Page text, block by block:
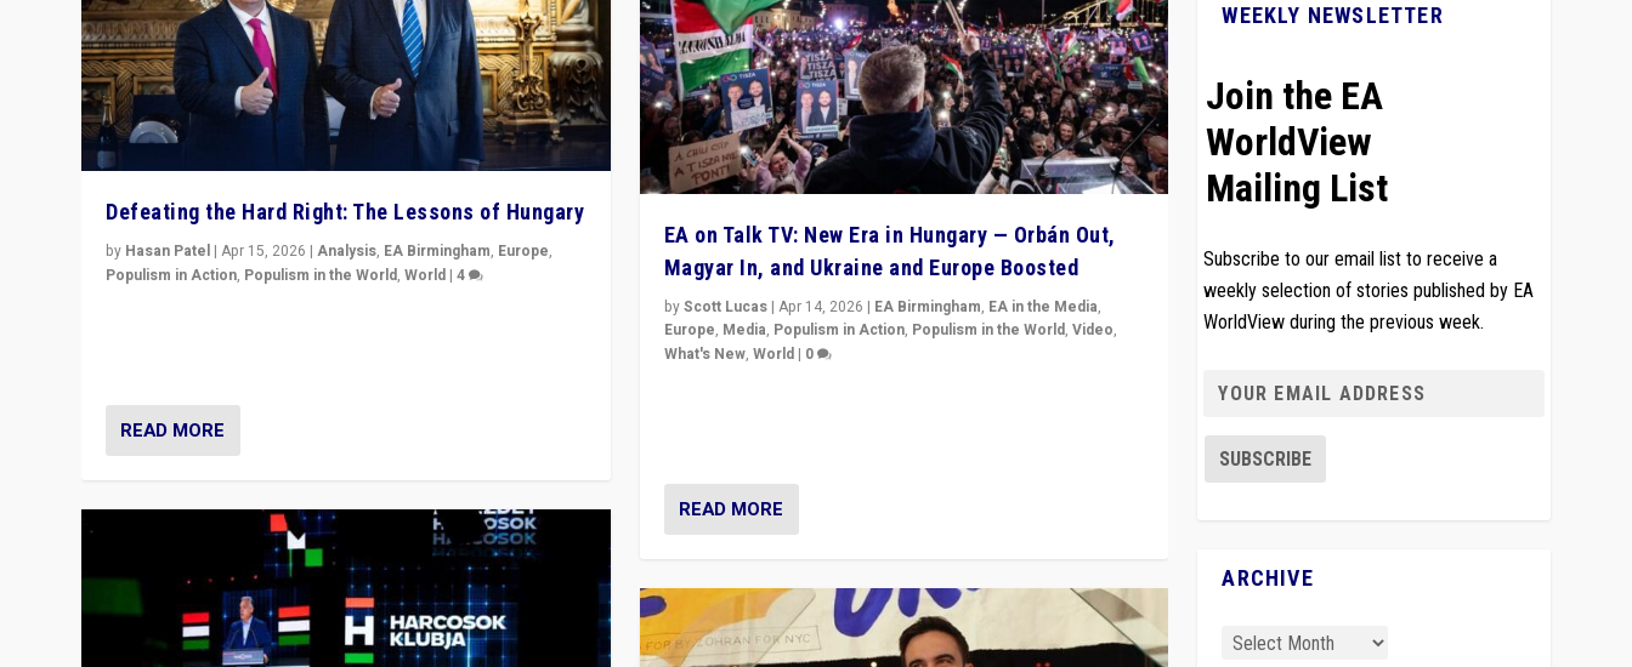
Defeating the Hard Right: The Lessons of Hungary
by Hasan Patel |Apr 15, 2026 |Analysis, EA Birmingham, Europe,
Populism in Action, Populism in the World,World |4
READ MORE
EA on Talk TV: New Era in Hungary — Orbán Out,
Magyar In, and Ukraine and Europe Boosted
byScott Lucas| Apr 14, 2026 | EA Birmingham, EA in the Media,
Europe, Media, Populism in Action, Populism in the World, Video,
What's New, World| 0
READ MORE
WEEKLY NEWSLETTER
Join the EA
WorldView
Mailing List
Subscribe to our email list to receive a
weekly selection of stories published by EA
WorldView during the previous week.
ARCHIVE